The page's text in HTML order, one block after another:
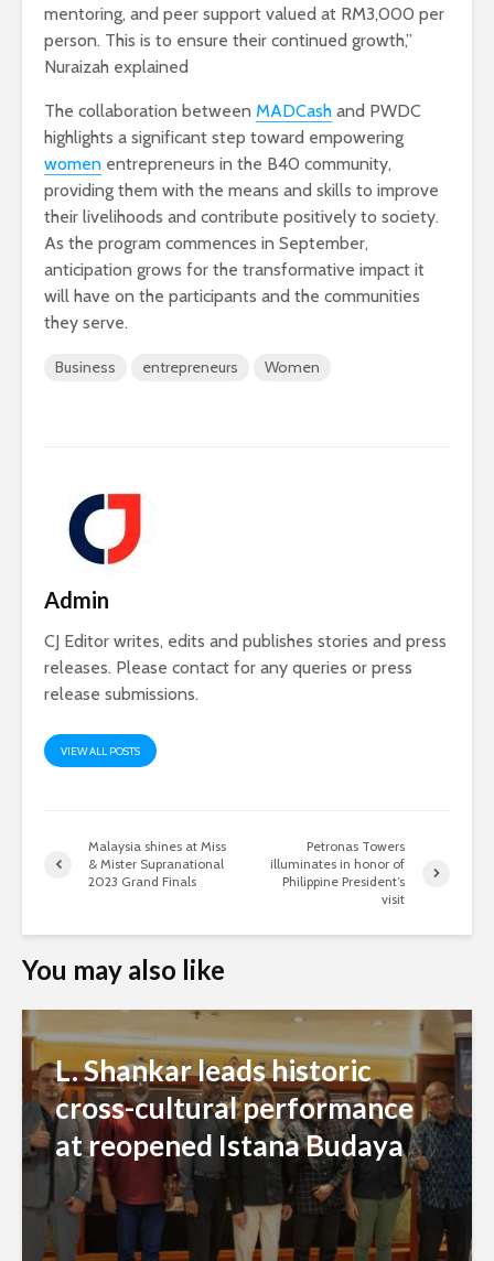
mentoring, and peer support valued at RM3,000 per
person. This is to ensure their continued growth,”
Nuraizah explained
The collaboration between MADCash and PWDC
highlights a significant step toward empowering
women entrepreneurs in the B40 community,
providing them with the means and skills to improve
their livelihoods and contribute positively to society.
As the program commences in September,
anticipation grows for the transformative impact it
will have on the participants and the communities
they serve.
Business entrepreneurs Women
Admin
CJ Editor writes, edits and publishes stories and press
releases. Please contact for any queries or press
release submissions.
VIEW ALL POSTS
Malaysia shines at Miss
& Mister Supranational
2023 Grand Finals
Petronas Towers
illuminates in honor of
Philippine President’s
visit
You may also like
L. Shankar leads historic
cross-cultural performance
at reopened Istana Budaya